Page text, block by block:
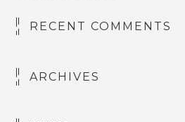
RECENT COMMENTS
ARCHIVES